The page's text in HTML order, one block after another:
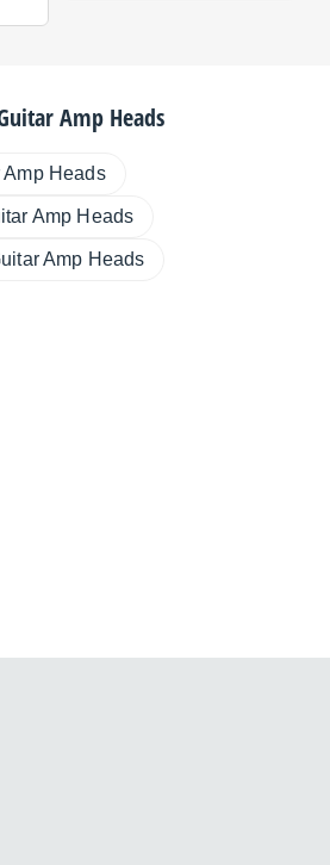
Amp Heads
Amp Heads
Amp Heads
Amp Heads